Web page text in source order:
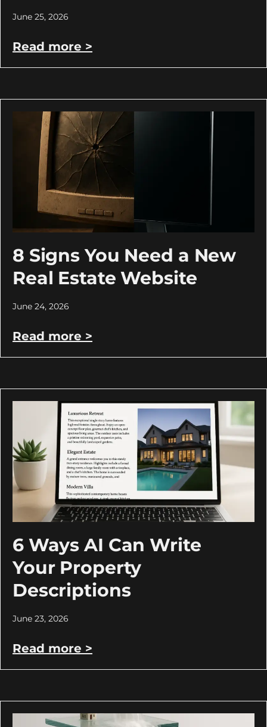
June 25, 2026
Read more >
8 Signs You Need a New
Real Estate Website
June 24, 2026
Read more >
6 Ways AI Can Write
Your Property
Descriptions
June 23, 2026
Read more >